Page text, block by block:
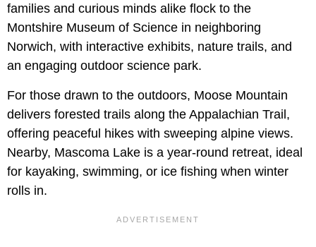
families and curious minds alike flock to the
Montshire Museum of Science in neighboring
Norwich, with interactive exhibits, nature trails, and
an engaging outdoor science park.
For those drawn to the outdoors, Moose Mountain
delivers forested trails along the Appalachian Trail,
offering peaceful hikes with sweeping alpine views.
Nearby, Mascoma Lake is a year-round retreat, ideal
for kayaking, swimming, or ice fishing when winter
rolls in.